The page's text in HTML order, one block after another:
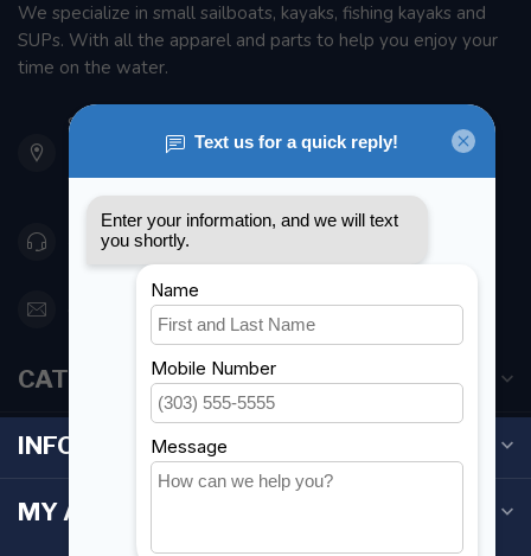
We specialize in small sailboats, kayaks, fishing kayaks and
SUPs. With all the apparel and parts to help you enjoy your
time on the water.
901 Oxford St
Etobicoke ON M8Z 5T1
Canada
416 251-0384
orderdesk@foghmarine.com
CATEGORIES
INFORMATION
MY ACCOUNT